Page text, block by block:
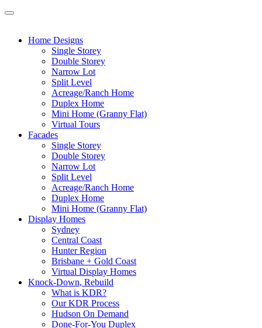
Home Designs
Single Storey
Double Storey
Narrow Lot
Split Level
Acreage/Ranch Home
Duplex Home
Mini Home (Granny Flat)
Virtual Tours
Facades
Single Storey
Double Storey
Narrow Lot
Split Level
Acreage/Ranch Home
Duplex Home
Mini Home (Granny Flat)
Display Homes
Sydney
Central Coast
Hunter Region
Brisbane + Gold Coast
Virtual Display Homes
Knock-Down, Rebuild
What is KDR?
Our KDR Process
Hudson On Demand
Done-For-You Duplex